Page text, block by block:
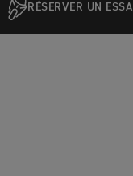
RÉSERVER UN ESSAI